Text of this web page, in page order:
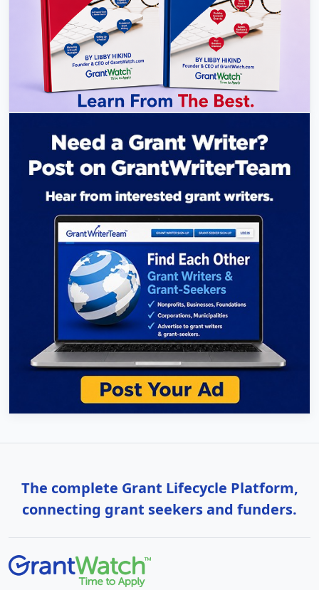
The complete Grant Lifecycle Platform,
connecting grant seekers and funders.